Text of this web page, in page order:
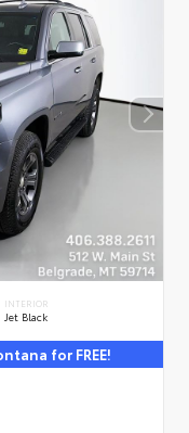
INTERIOR
Jet Black
for FREE!